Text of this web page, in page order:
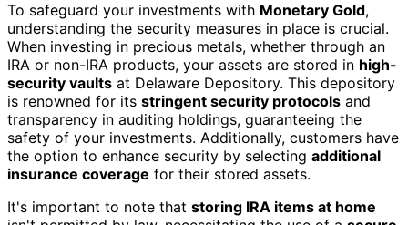
To safeguard your investments with Monetary Gold,
understanding the security measures in place is crucial.
When investing in precious metals, whether through an
IRA or non-IRA products, your assets are stored in high-
security vaults at Delaware Depository. This depository
is renowned for its stringent security protocols and
transparency in auditing holdings, guaranteeing the
safety of your investments. Additionally, customers have
the option to enhance security by selecting additional
insurance coverage for their stored assets.
It's important to note that storing IRA items at home